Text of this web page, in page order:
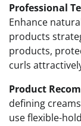
Professional
Enhance
products
products,
curls
Product
defining
use flexible-